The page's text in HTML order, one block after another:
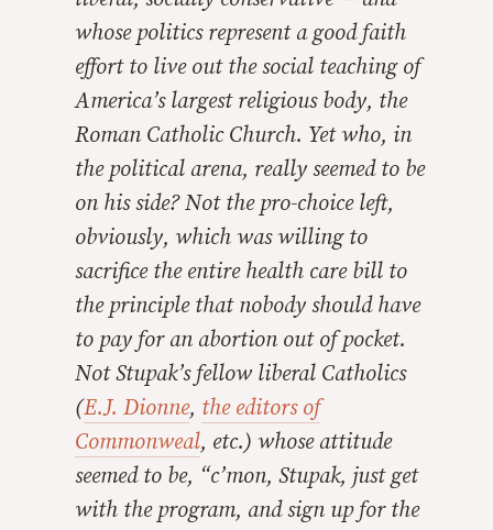
whose politics represent a good faith
effort to live out the social teaching of
America’s largest religious body, the
Roman Catholic Church. Yet who, in
the political arena, really seemed to be
on his side? Not the pro-choice left,
obviously, which was willing to
sacrifice the entire health care bill to
the principle that nobody should have
to pay for an abortion out of pocket.
Not Stupak’s fellow liberal Catholics
(E.J. Dionne, the editors of
Commonweal, etc.) whose attitude
seemed to be, “c’mon, Stupak, just get
with the program, and sign up for the